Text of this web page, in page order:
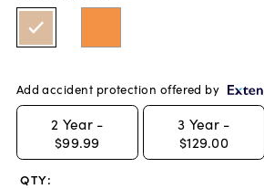
Add accident protection offered by
2 Year -
$99.99
3 Year -
$129.00
QTY: